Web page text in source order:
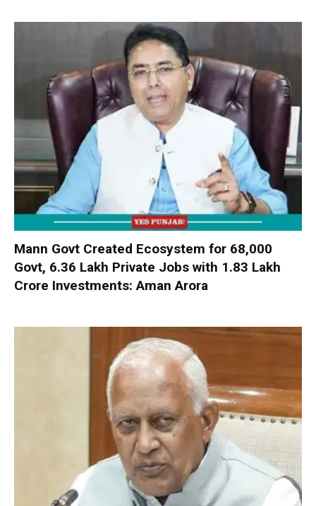
Mann Govt Created Ecosystem for 68,000
Govt, 6.36 Lakh Private Jobs with ₹1.83 Lakh
Crore Investments: Aman Arora